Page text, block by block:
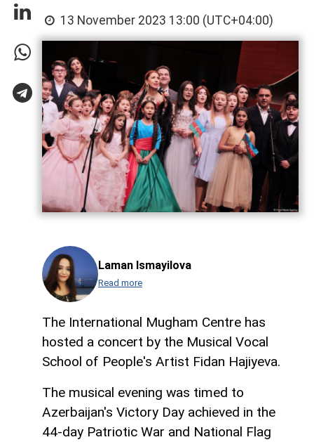
13 November 2023 13:00 (UTC+04:00)
Laman Ismayilova
Read more
The International Mugham Centre has
hosted a concert by the Musical Vocal
School of People's Artist Fidan Hajiyeva.
The musical evening was timed to
Azerbaijan's Victory Day achieved in the
44-day Patriotic War and National Flag